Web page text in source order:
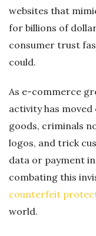
websites that
for billions of
consumer trust
could.
As e-commerce
activity has
goods, criminals
logos, and trick
data or payment
combating this
counterfeit
world.